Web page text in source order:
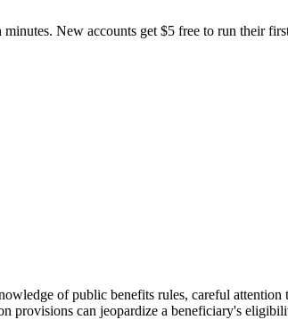
New accounts get $5 free to run their
of public benefits rules, careful
provisions can jeopardize a beneficiary's